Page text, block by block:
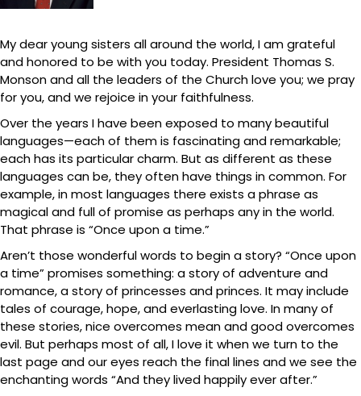
My dear young sisters all around the world, I am grateful
and honored to be with you today. President Thomas S.
Monson and all the leaders of the Church love you; we pray
for you, and we rejoice in your faithfulness.
Over the years I have been exposed to many beautiful
languages—each of them is fascinating and remarkable;
each has its particular charm. But as different as these
languages can be, they often have things in common. For
example, in most languages there exists a phrase as
magical and full of promise as perhaps any in the world.
That phrase is “Once upon a time.”
Aren’t those wonderful words to begin a story? “Once upon
a time” promises something: a story of adventure and
romance, a story of princesses and princes. It may include
tales of courage, hope, and everlasting love. In many of
these stories, nice overcomes mean and good overcomes
evil. But perhaps most of all, I love it when we turn to the
last page and our eyes reach the final lines and we see the
enchanting words “And they lived happily ever after.”